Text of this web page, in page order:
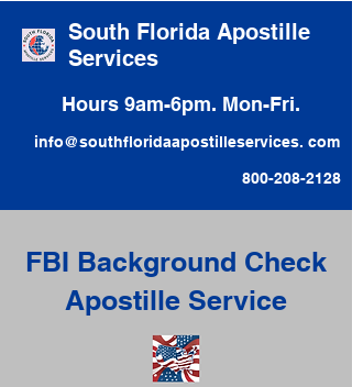
South Florida Apostille
Services
Hours 9am-6pm. Mon-Fri.
info@southfloridaapostilleservices. com
800-208-2128
FBI Background Check
Apostille Service